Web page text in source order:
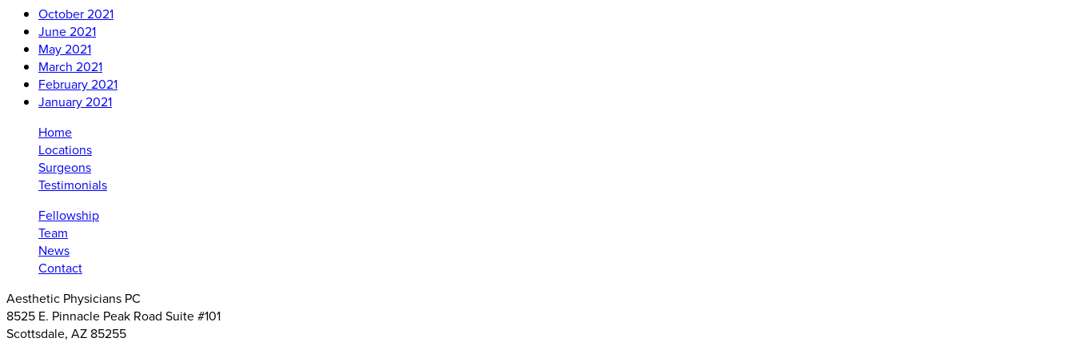
October 2021
June 2021
May 2021
March 2021
February 2021
January 2021
Home
Locations
Surgeons
Testimonials
Fellowship
Team
News
Contact
Aesthetic Physicians PC
8525 E. Pinnacle Peak Road Suite #101
Scottsdale, AZ 85255